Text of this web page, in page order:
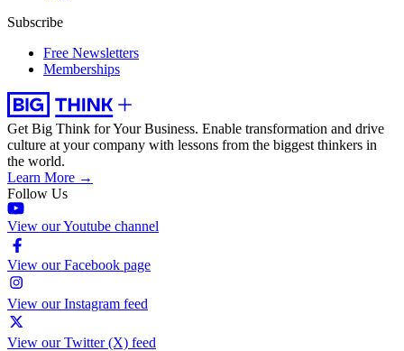
Subscribe
Free Newsletters
Memberships
Get Big Think for Your Business. Enable transformation and drive
culture at your company with lessons from the biggest thinkers in
the world.
Learn More →
Follow Us
View our Youtube channel
View our Facebook page
View our Instagram feed
View our Twitter (X) feed